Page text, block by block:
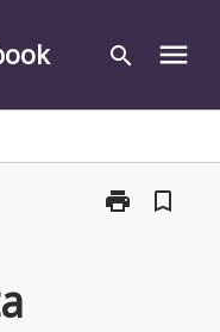
search menu
print
Print
bookmark_border